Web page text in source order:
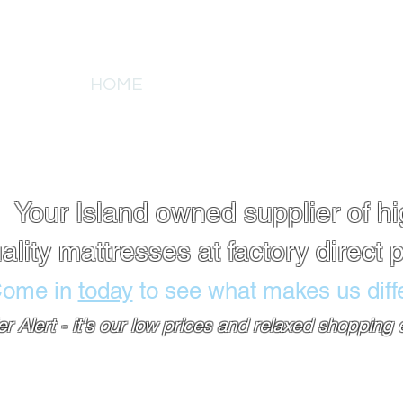
HOME
Your Island owned supplier of
mattresses at factory direct
in todayto see what makes us
Alert - it's our low prices and relaxed shopping